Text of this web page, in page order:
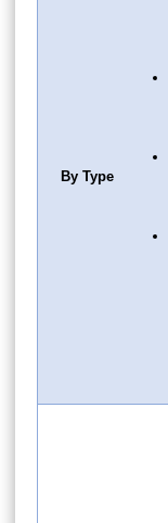
By Type